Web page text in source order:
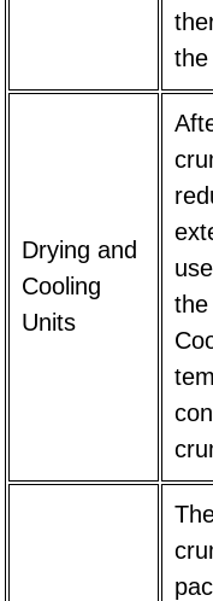
the
Drying and
Cooling
Units
the